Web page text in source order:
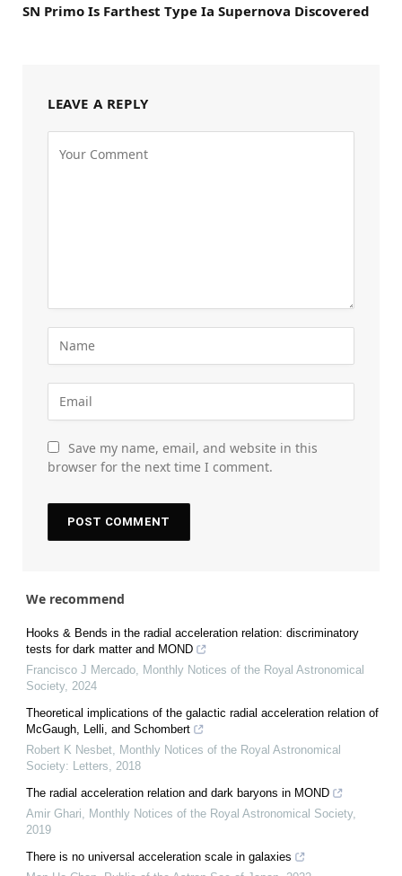
SN Primo Is Farthest Type Ia Supernova Discovered
LEAVE A REPLY
Save my name, email, and website in this
browser for the next time I comment.
We recommend
Hooks & Bends in the radial acceleration relation: discriminatory
tests for dark matter and MOND
Francisco J Mercado
Monthly Notices of the Royal Astronomical
Society, 2024
Theoretical implications of the galactic radial acceleration relation of
McGaugh, Lelli, and Schombert
Robert K Nesbet
Monthly Notices of the Royal Astronomical
Society: Letters
2018
The radial acceleration relation and dark baryons in MOND
Amir Ghari
Monthly Notices of the Royal Astronomical Society,
2019
There is no universal acceleration scale in galaxies